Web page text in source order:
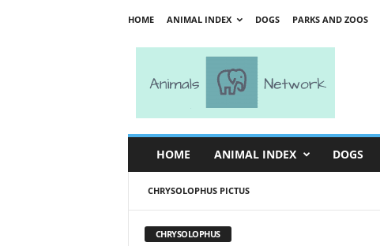
HOME ANIMAL INDEX DOGS PARKS AND ZOOS
w
HOME ANIMAL INDEX DOGS
CHRYSOLOPHUS PICTUS
CHRYSOLOPHUS